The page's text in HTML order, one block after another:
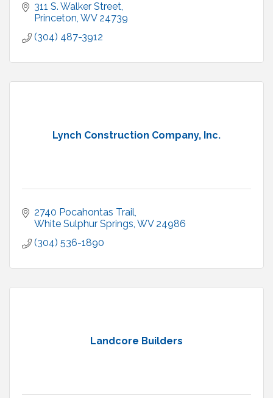
311 S. Walker Street
Princeton WV 24739
(304) 487-3912
Lynch Construction Company, Inc.
2740 Pocahontas Trail
White Sulphur Springs WV 24986
(304) 536-1890
Landcore Builders